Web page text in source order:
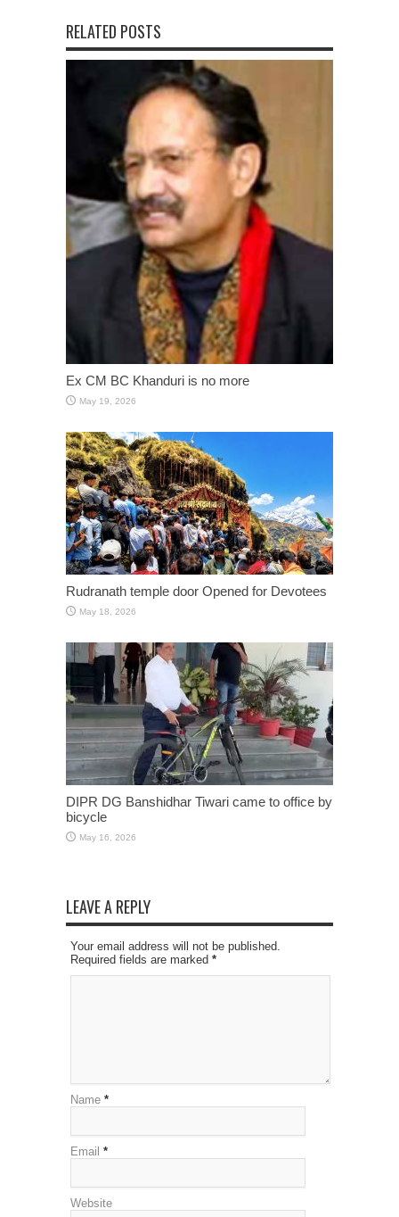
RELATED POSTS
Ex CM BC Khanduri is no more
May 19, 2026
Rudranath temple door Opened for Devotees
May 18, 2026
DIPR DG Banshidhar Tiwari came to office by
bicycle
May 16, 2026
LEAVE A REPLY
Your email address will not be published.
Required fields are marked *
Name *
Email *
Website